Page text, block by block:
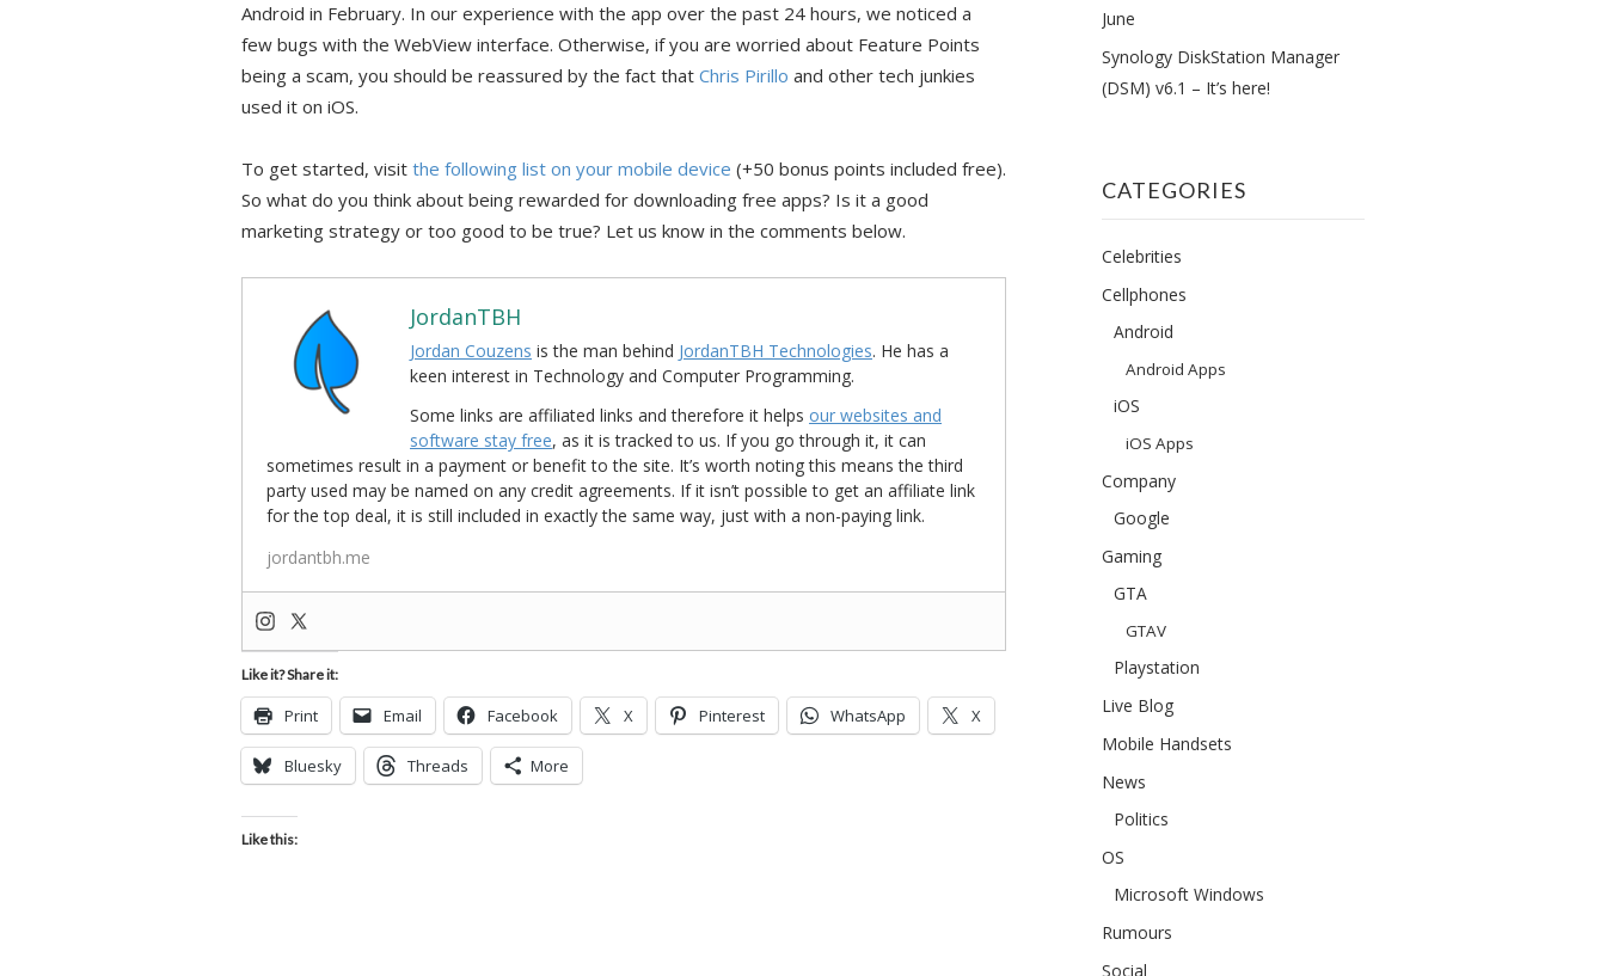
Android in February. In our experience with the app over the past 24 hours, we noticed a
few bugs with the WebView interface. Otherwise, if you are worried about Feature Points
being a scam, you should be reassured by the fact that Chris Pirillo and other tech junkies
used it on iOS.
To get started, visit the following list on your mobile device (+50 bonus points included free).
So what do you think about being rewarded for downloading free apps? Is it a good
marketing strategy or too good to be true? Let us know in the comments below.
JordanTBH
Jordan Couzens is the man behind JordanTBH Technologies. He has a
keen interest in Technology and Computer Programming.
Some links are affiliated links and therefore it helps our websites and
software stay free, as it is tracked to us. If you go through it, it can
sometimes result in a payment or benefit to the site. It’s worth noting this means the third
party used may be named on any credit agreements. If it isn’t possible to get an affiliate link
for the top deal, it is still included in exactly the same way, just with a non-paying link.
jordantbh.me
Like it? Share it:
Print Email Facebook X Pinterest WhatsApp X
Bluesky Threads More
Like this:
June
Synology DiskStation Manager
(DSM) v6.1 – It’s here!
CATEGORIES
Celebrities
Cellphones
Android
Android Apps
iOS
iOS Apps
Company
Google
Gaming
GTA
GTAV
Playstation
Live Blog
Mobile Handsets
News
Politics
OS
Microsoft Windows
Rumours
Social